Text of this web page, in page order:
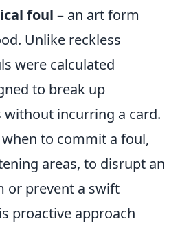
foul – an art form
Unlike reckless
were calculated
to break up
without incurring a card.
to commit a foul,
areas, to disrupt an
or prevent a swift
proactive approach